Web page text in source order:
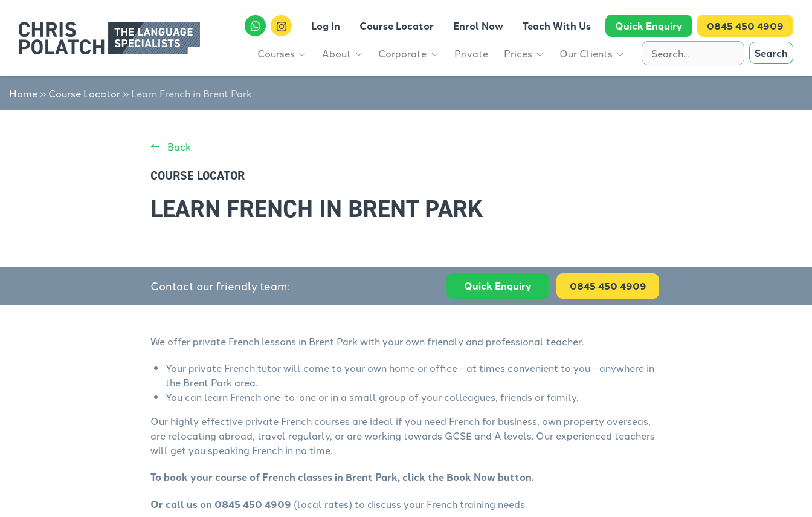
Log In Course Locator Enrol Now Teach With Us Quick Enquiry 0845 450 4909
Courses About Corporate Private Prices Our Clients Search
Home » Course Locator » Learn French in Brent Park
Back
COURSE LOCATOR
LEARN FRENCH IN BRENT PARK
Contact our friendly team: Quick Enquiry 0845 450 4909
We offer private French lessons in Brent Park with your own friendly and professional teacher.
Your private French tutor will come to your own home or office - at times convenient to you - anywhere in
the Brent Park area.
You can learn French one-to-one or in a small group of your colleagues, friends or family.
Our highly effective private French courses are ideal if you need French for business, own property overseas,
are relocating abroad, travel regularly, or are working towards GCSE and A levels. Our experienced teachers
will get you speaking French in no time.
To book your course of French classes in Brent Park, click the Book Now button.
Or call us on 0845 450 4909 (local rates) to discuss your French training needs.